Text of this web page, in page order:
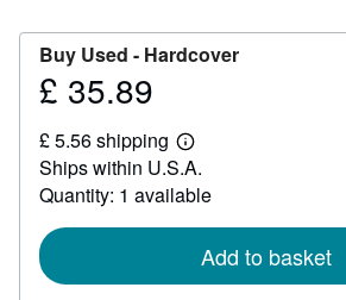
Buy Used - Hardcover
Price
35.89
£ 35.89
£ 5.56 shipping
Learn
more
about
shipping
Ships within U.S.A.
Quantity: 1 available
Add to basket